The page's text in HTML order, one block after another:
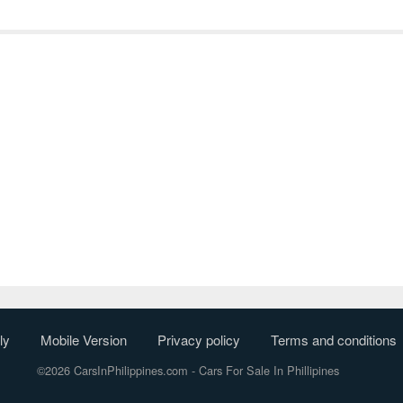
Mobile Version Privacy policy Terms and conditions
©2026 CarsInPhilippines.com - Cars For Sale In Phillipines